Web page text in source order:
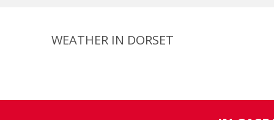
WEATHER IN DORSET